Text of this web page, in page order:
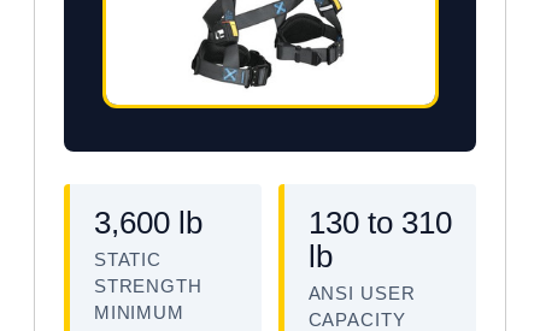
3,600 lb
STATIC
STRENGTH
MINIMUM
130 to 310
lb
ANSI USER
CAPACITY